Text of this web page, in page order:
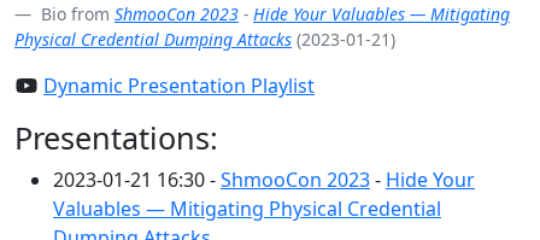
Bio from ShmooCon 2023 - Hide Your Valuables — Mitigating
Physical Credential Dumping Attacks (2023-01-21)
Dynamic Presentation Playlist
Presentations:
2023-01-21 16:30 -ShmooCon 2023- Hide Your
Valuables — Mitigating Physical Credential